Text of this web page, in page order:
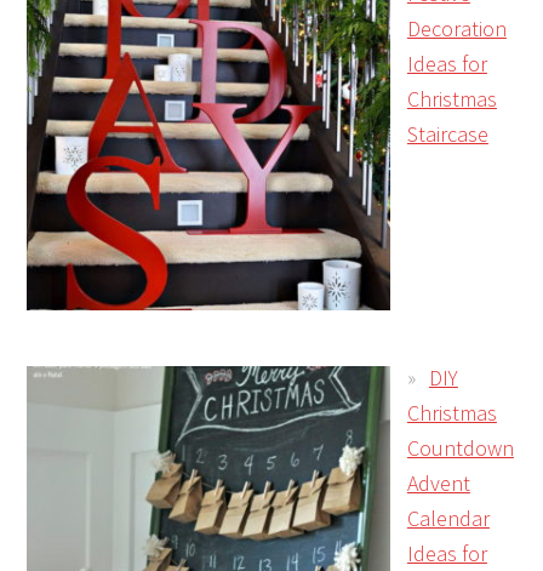
Decoration
Ideas for
Christmas
Staircase
DIY
Christmas
Countdown
Advent
Calendar
Ideas for